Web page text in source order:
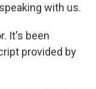
with us.
It's been
provided by